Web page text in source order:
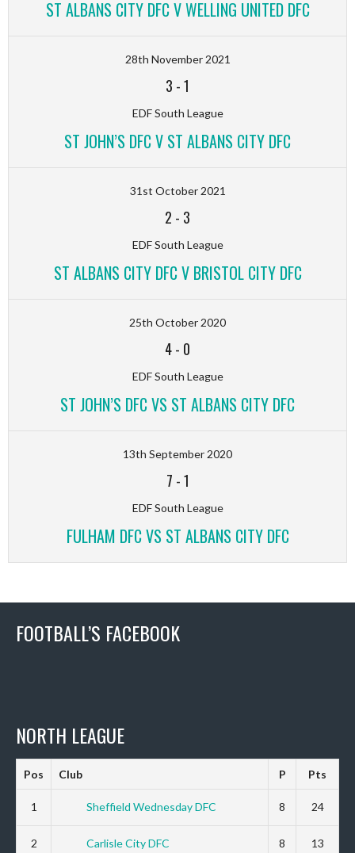
ST ALBANS CITY DFC V WELLING UNITED DFC
28th November 2021
3 -1
EDF South League
ST JOHN’S DFC V ST ALBANS CITY DFC
31st October 2021
2 - 3
EDF South League
ST ALBANS CITY DFC V BRISTOL CITY DFC
25th October 2020
4- 0
EDF South League
ST JOHN’S DFC VS ST ALBANS CITY DFC
13th September 2020
7 -1
EDF South League
FULHAM DFC VS ST ALBANS CITY DFC
FOOTBALL’S FACEBOOK
NORTH LEAGUE
Pos Club P Pts
1 Sheffield Wednesday DFC 8 24
2 Carlisle City DFC 8 13